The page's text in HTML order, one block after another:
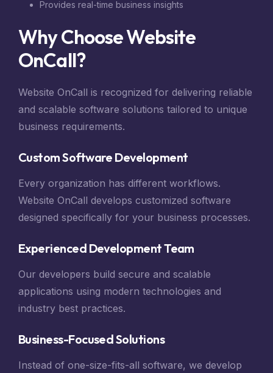
Provides real-time business insights
Why Choose Website
OnCall?
Website OnCall is recognized for delivering reliable
and scalable software solutions tailored to unique
business requirements.
Custom Software Development
Every organization has different workflows.
Website OnCall develops customized software
designed specifically for your business processes.
Experienced Development Team
Our developers build secure and scalable
applications using modern technologies and
industry best practices.
Business-Focused Solutions
Instead of one-size-fits-all software, we develop